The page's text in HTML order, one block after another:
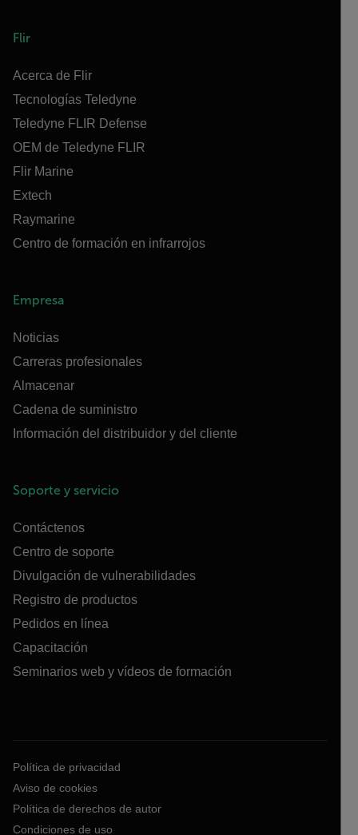
Flir
Acerca de Flir
Tecnologías Teledyne
Teledyne FLIR Defense
OEM de Teledyne FLIR
Flir Marine
Extech
Raymarine
Centro de formación en infrarrojos
Empresa
Noticias
Carreras profesionales
Almacenar
Cadena de suministro
Información del distribuidor y del cliente
Soporte y servicio
Contáctenos
Centro de soporte
Divulgación de vulnerabilidades
Registro de productos
Pedidos en línea
Capacitación
Seminarios web y vídeos de formación
Política de privacidad
Aviso de cookies
Política de derechos de autor
Condiciones de uso